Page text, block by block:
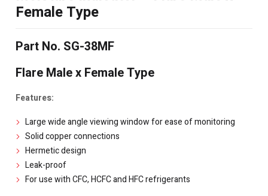
Female Type
Part No. SG-38MF
Flare Male x Female Type
Features:
Large wide angle viewing window for ease of monitoring
Solid copper connections
Hermetic design
Leak-proof
For use with CFC, HCFC and HFC refrigerants